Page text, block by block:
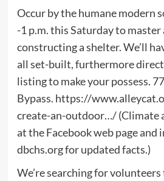
Occur by the humane modern
-1 p.m. this Saturday to
constructing a shelter. We’ll
all set-built, furthermore
listing to make your possess.
Bypass. https://
create-an-outdoor…/ (Climate
at the Facebook web page and
dbchs.org for updated facts.)
We’re searching for volunteers